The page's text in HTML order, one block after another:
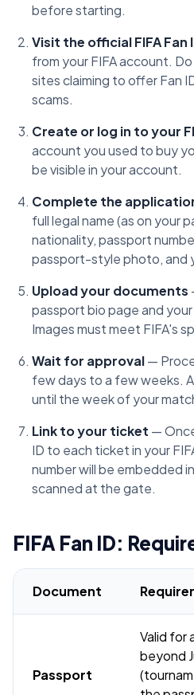
before starting.
Visit the official FIFA Fan
from your FIFA account.
sites claiming to offer Fan
scams.
Create or log in to your
account you used to buy
be visible in your account.
Complete the
full legal name (as on your
nationality, passport
passport-style photo, and
Upload your documents
passport bio page and
Images must meet FIFA's
Wait for approval—
few days to a few weeks.
until the week of your
Link to your ticket —
ID to each ticket in your
number will be embedded
scanned at the gate.
FIFA Fan ID:
Document
Passport
Valid for
beyond